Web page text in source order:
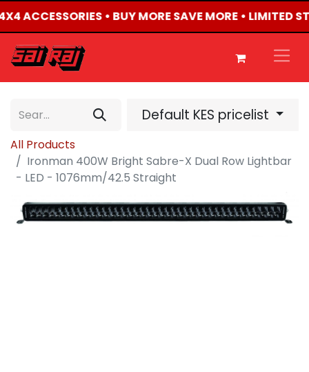
ACCESSORIES • BUY MORE SAVE MORE • LIMITED
Default KES pricelist
All Products
Ironman 400W Bright Sabre-X Dual Row Lightbar
- LED - 1076mm/42.5 Straight